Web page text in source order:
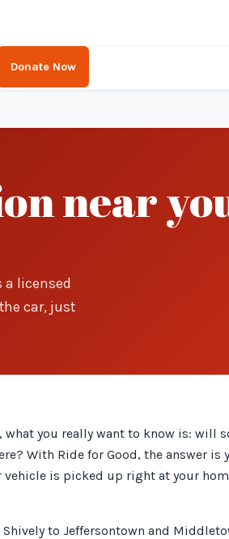
Donate Now
near
a licensed
car, just
what you really want to know is: will
With Ride for Good, the answer is
is picked up right at your
to Jeffersontown and